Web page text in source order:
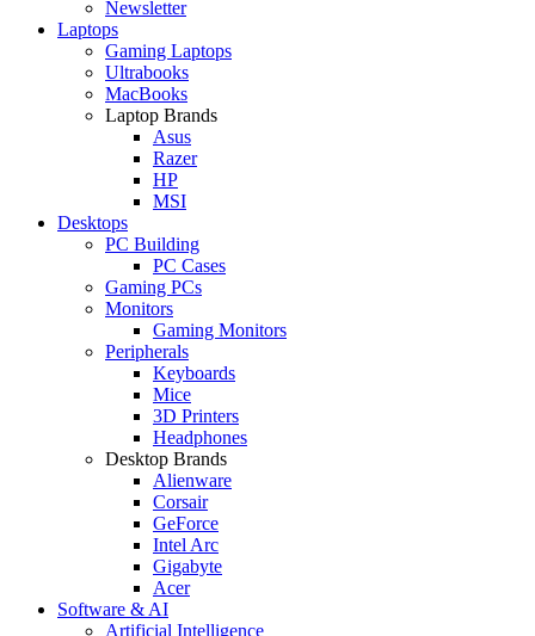
Newsletter
Laptops
Gaming Laptops
Ultrabooks
MacBooks
Laptop Brands
Asus
Razer
HP
MSI
Desktops
PC Building
PC Cases
Gaming PCs
Monitors
Gaming Monitors
Peripherals
Keyboards
Mice
3D Printers
Headphones
Desktop Brands
Alienware
Corsair
GeForce
Intel Arc
Gigabyte
Acer
Software & AI
Artificial Intelligence